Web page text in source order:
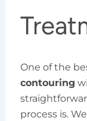
One of the
contouring
process is.